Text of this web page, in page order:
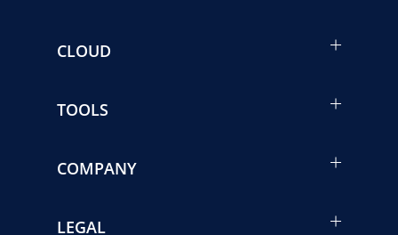
CLOUD
TOOLS
COMPANY
LEGAL